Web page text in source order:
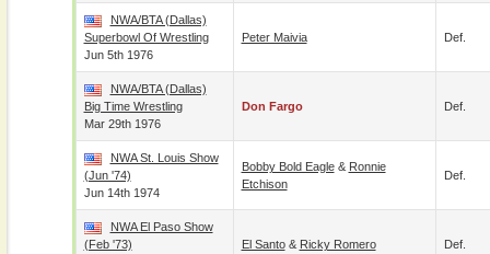
NWA/BTA (Dallas)
Superbowl Of Wrestling
Jun 5th 1976
Peter Maivia Def.
NWA/BTA (Dallas)
Big Time Wrestling
Mar 29th 1976
Don Fargo Def.
NWA St. Louis Show
(Jun '74)
Jun 14th 1974
Bobby Bold Eagle& Ronnie
Etchison
Def.
NWA El Paso Show
(Feb '73)
El Santo& Ricky Romero Def.